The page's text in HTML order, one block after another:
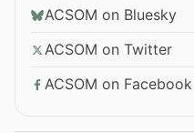
ACSOM on Bluesky
ACSOM on Twitter
ACSOM on Facebook